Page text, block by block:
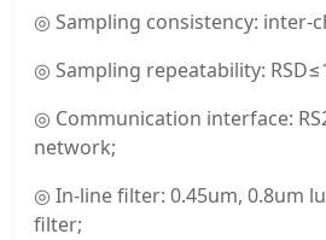
◎ Sampling consistency: inter-
◎ Sampling repeatability:
◎ Communication interface:
network;
◎ In-line filter: 0.45um, 0.8um
filter;